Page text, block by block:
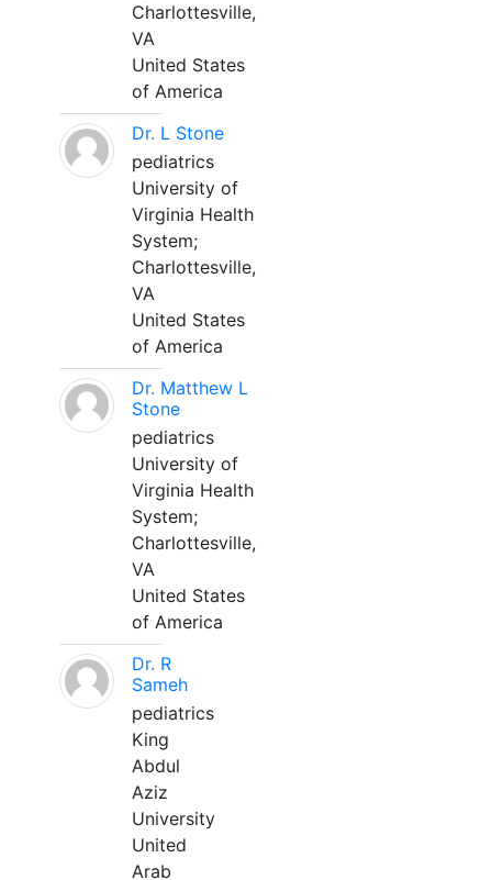
Charlottesville,
VA
United States
of America
Dr. L Stone
pediatrics
University of
Virginia Health
System;
Charlottesville,
VA
United States
of America
Dr. Matthew L
Stone
pediatrics
University of
Virginia Health
System;
Charlottesville,
VA
United States
of America
Dr. R
Sameh
pediatrics
King
Abdul
Aziz
University
United
Arab